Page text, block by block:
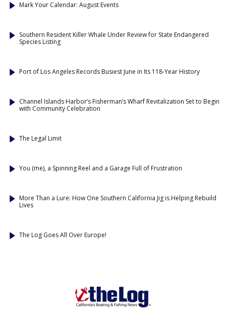
Mark Your Calendar: August Events
Southern Resident Killer Whale Under Review for State Endangered
Species Listing
Port of Los Angeles Records Busiest June in Its 118-Year History
Channel Islands Harbor’s Fisherman’s Wharf Revitalization Set to Begin
with Community Celebration
The Legal Limit
You (me), a Spinning Reel and a Garage Full of Frustration
More Than a Lure: How One Southern California Jig is Helping Rebuild
Lives
The Log Goes All Over Europe!